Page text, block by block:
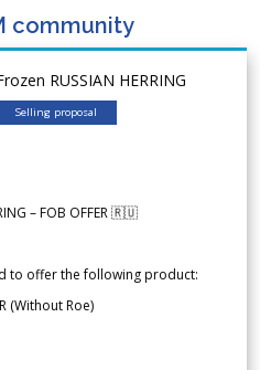
community
RUSSIAN HERRING
Selling proposal
– FOB OFFER 🇷🇺
to offer the following product:
(Without Roe)